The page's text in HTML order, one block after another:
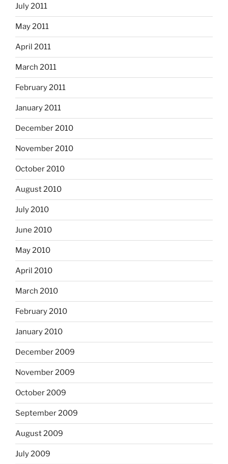
July 2011
May 2011
April 2011
March 2011
February 2011
January 2011
December 2010
November 2010
October 2010
August 2010
July 2010
June 2010
May 2010
April 2010
March 2010
February 2010
January 2010
December 2009
November 2009
October 2009
September 2009
August 2009
July 2009